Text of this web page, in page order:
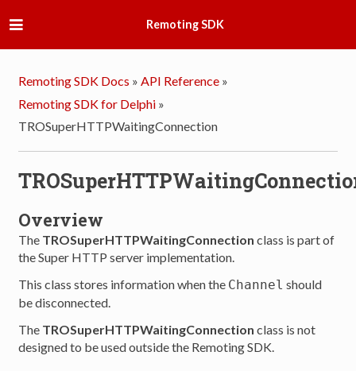
Remoting SDK
Remoting SDK Docs » API Reference »
Remoting SDK for Delphi »
TROSuperHTTPWaitingConnection
Overview
The TROSuperHTTPWaitingConnection class is part of
the Super HTTP server implementation.
This class stores information when the Channel should
be disconnected.
The TROSuperHTTPWaitingConnection class is not
designed to be used outside the Remoting SDK.